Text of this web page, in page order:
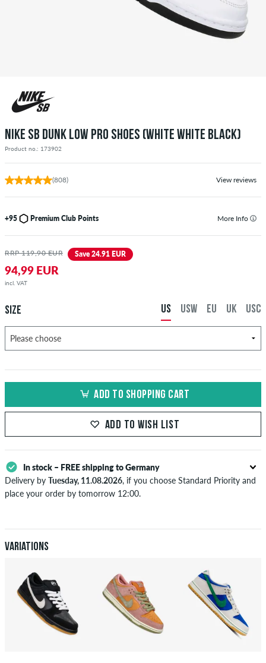
NIKE SB DUNK LOW PRO SHOES (WHITE WHITE BLACK)
Product no.: 173902
(808) View reviews
+95 Premium Club Points More Info
RRP 119,90 EUR Save 24.91 EUR
94,99 EUR
incl. VAT
SIZE USC
UK
EU
USW
US
ADD TO SHOPPING CART
ADD TO WISH LIST
In stock – FREE shipping to Germany
Delivery by Tuesday, 11.08.2026, if you choose Standard Priority and
place your order by tomorrow 12:00.
Variations